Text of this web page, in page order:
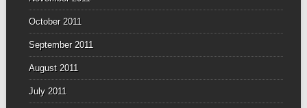
October 2011
September 2011
August 2011
July 2011